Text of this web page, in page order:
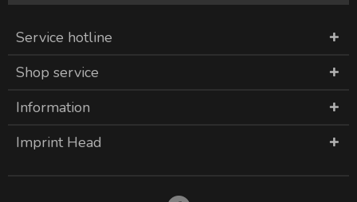
Service hotline
Shop service
Information
Imprint Head